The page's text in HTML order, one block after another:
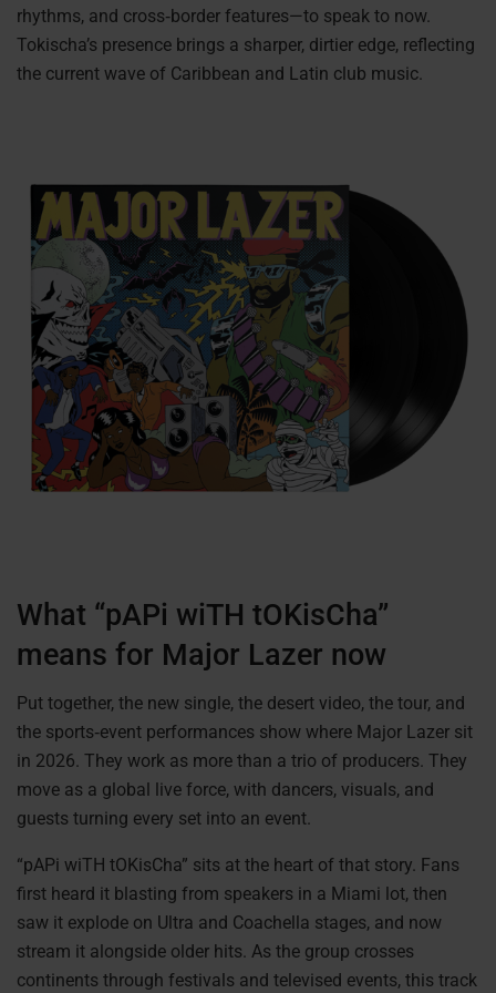
rhythms, and cross‑border features—to speak to now.
Tokischa’s presence brings a sharper, dirtier edge, reflecting
the current wave of Caribbean and Latin club music.
What “pAPi wiTH tOKisCha”
means for Major Lazer now
Put together, the new single, the desert video, the tour, and
the sports‑event performances show where Major Lazer sit
in 2026. They work as more than a trio of producers. They
move as a global live force, with dancers, visuals, and
guests turning every set into an event.
“pAPi wiTH tOKisCha” sits at the heart of that story. Fans
first heard it blasting from speakers in a Miami lot, then
saw it explode on Ultra and Coachella stages, and now
stream it alongside older hits. As the group crosses
continents through festivals and televised events, this track